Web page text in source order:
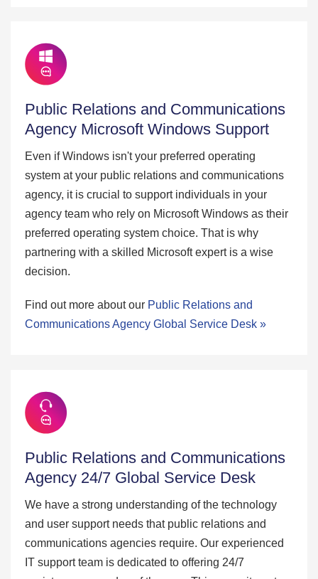
Public Relations and Communications
Agency Microsoft Windows Support
Even if Windows isn't your preferred operating
system at your public relations and communications
agency, it is crucial to support individuals in your
agency team who rely on Microsoft Windows as their
preferred operating system choice. That is why
partnering with a skilled Microsoft expert is a wise
decision.
Find out more about our Public Relations and
Communications Agency Global Service Desk »
Public Relations and Communications
Agency 24/7 Global Service Desk
We have a strong understanding of the technology
and user support needs that public relations and
communications agencies require. Our experienced
IT support team is dedicated to offering 24/7